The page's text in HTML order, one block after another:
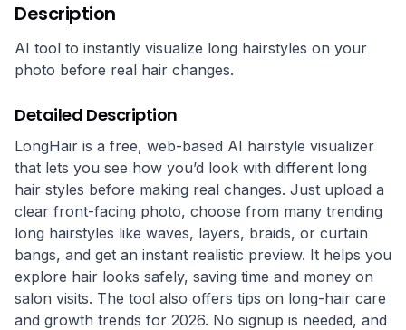
Description
AI tool to instantly visualize long hairstyles on your
photo before real hair changes.
Detailed Description
LongHair is a free, web-based AI hairstyle visualizer
that lets you see how you’d look with different long
hair styles before making real changes. Just upload a
clear front-facing photo, choose from many trending
long hairstyles like waves, layers, braids, or curtain
bangs, and get an instant realistic preview. It helps you
explore hair looks safely, saving time and money on
salon visits. The tool also offers tips on long-hair care
and growth trends for 2026. No signup is needed, and